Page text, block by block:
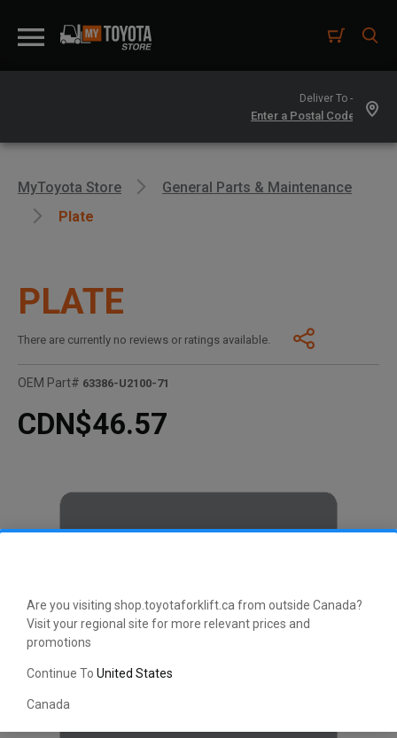
Are you visiting shop.toyotaforklift.ca from outside Canada?
Visit your regional site for more relevant prices and
promotions
Continue To United States
Canada
Deliver To -
MyToyota Store
General Parts & Maintenance
Plate
PLATE
There are currently no reviews or ratings available.
OEM Part# 63386-U2100-71
CDN$46.57